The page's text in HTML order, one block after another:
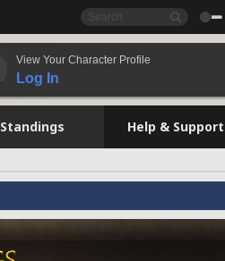
View Your Character Profile
Log In
Standings Help & Support